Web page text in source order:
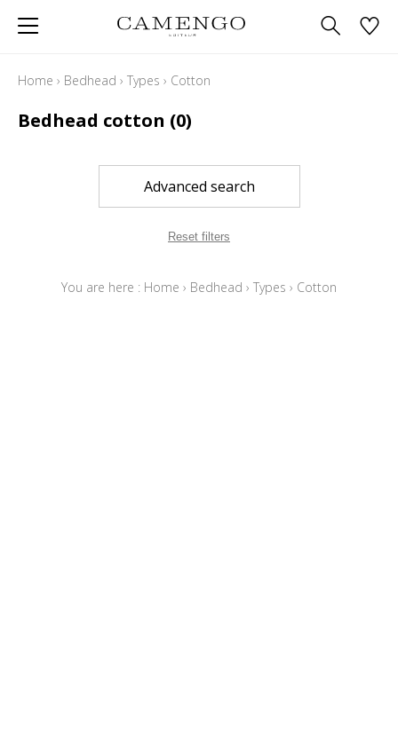
Home › Bedhead › Types › Cotton
Bedhead cotton (0)
Advanced search
Reset filters
You are here : Home › Bedhead › Types › Cotton